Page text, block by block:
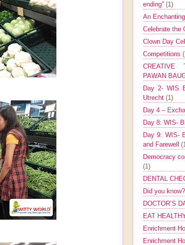
ending” (1)
An
Celebrate the
Clown Day
Competitions
CREATIVE
PAWAN
Day 2- WIS
Utrecht (1)
Day 4 –
Day 8: WIS-
Day 9: WIS-
and Farewell
Democracy
(1)
DENTAL
Did you know?
DOCTOR’S
EAT
Enrichment
Enrichment